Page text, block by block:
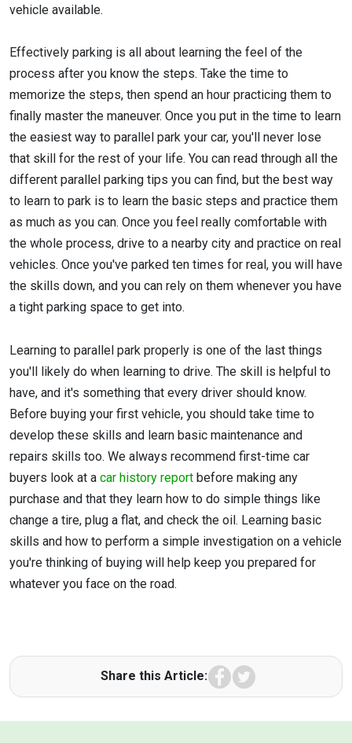
vehicle available.
Effectively parking is all about learning the feel of the
process after you know the steps. Take the time to
memorize the steps, then spend an hour practicing them to
finally master the maneuver. Once you put in the time to learn
the easiest way to parallel park your car, you'll never lose
that skill for the rest of your life. You can read through all the
different parallel parking tips you can find, but the best way
to learn to park is to learn the basic steps and practice them
as much as you can. Once you feel really comfortable with
the whole process, drive to a nearby city and practice on real
vehicles. Once you've parked ten times for real, you will have
the skills down, and you can rely on them whenever you have
a tight parking space to get into.
Learning to parallel park properly is one of the last things
you'll likely do when learning to drive. The skill is helpful to
have, and it's something that every driver should know.
Before buying your first vehicle, you should take time to
develop these skills and learn basic maintenance and
repairs skills too. We always recommend first-time car
buyers look at a car history report before making any
purchase and that they learn how to do simple things like
change a tire, plug a flat, and check the oil. Learning basic
skills and how to perform a simple investigation on a vehicle
you're thinking of buying will help keep you prepared for
whatever you face on the road.
Share this Article: Facebook